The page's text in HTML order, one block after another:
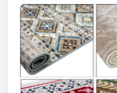
Offer 3110-